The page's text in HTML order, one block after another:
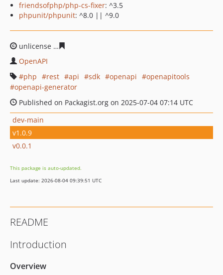
friendsofphp/php-cs-fixer: ^3.5
phpunit/phpunit: ^8.0 || ^9.0
unlicense
OpenAPI
php
rest api sdk openapi
openapitools
openapi-generator
Published on Packagist.org on 2025-07-04 07:14 UTC
dev-main
v1.0.9
v0.0.1
This package is auto-updated.
Last update: 2026-08-04 09:39:51 UTC
README
Introduction
Overview